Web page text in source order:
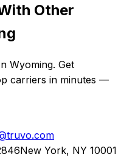
Other
Wyoming. Get
carriers in minutes —
New York, NY 10001